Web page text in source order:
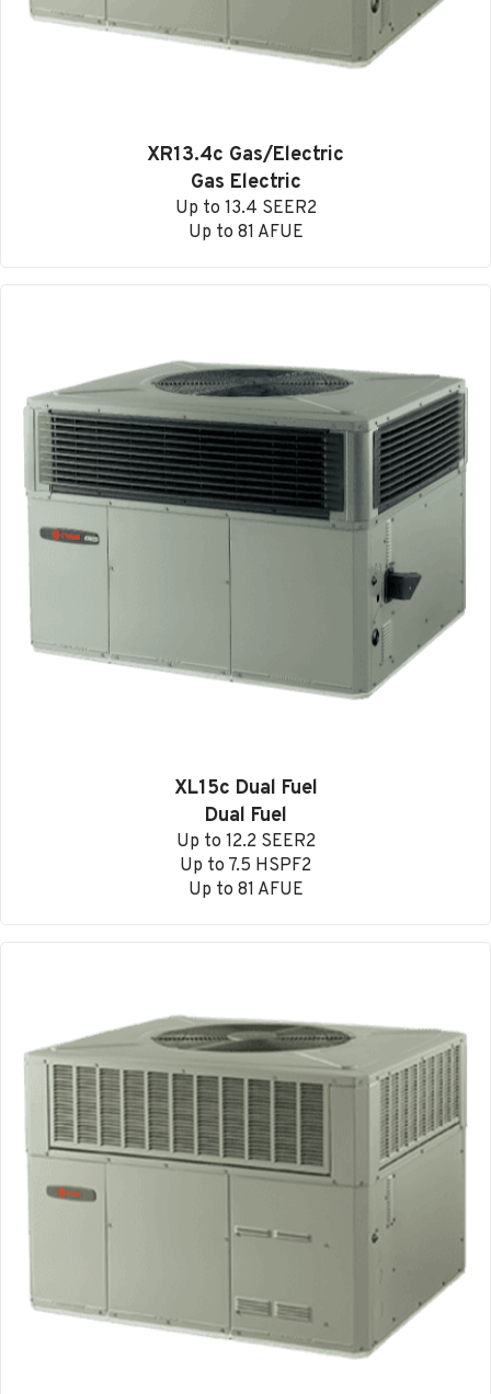
XR13.4c Gas/Electric
Gas Electric
Up to 13.4 SEER2
Up to 81 AFUE
XL15c Dual Fuel
Dual Fuel
Up to 12.2 SEER2
Up to 7.5 HSPF2
Up to 81 AFUE